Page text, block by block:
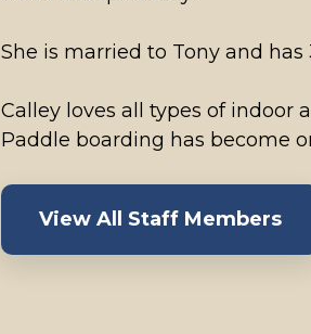
She is married to Tony and has
Calley loves all types of indoor
Paddle boarding has become
View All Staff Members